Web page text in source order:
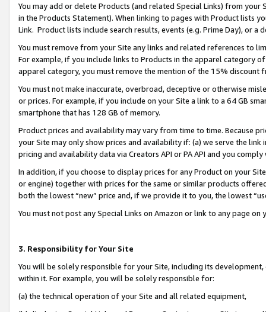
You may add or delete Products (and related Special Links) from
in the Products Statement). When linking to pages with Product lists
Link. Product lists include search results, events (e.g. Prime Day), or a
You must remove from your Site any links and related references to
For example, if you include links to Products in the apparel category
apparel category, you must remove the mention of the 15% discount
You must not make inaccurate, overbroad, deceptive or otherwise
or prices. For example, if you include on your Site a link to a 64 GB
smartphone that has 128 GB of memory.
Product prices and availability may vary from time to time. Because
your Site may only show prices and availability if: (a) we serve the
pricing and availability data via Creators API or PA API and you
In addition, if you choose to display prices for any Product on your
or engine) together with prices for the same or similar products
both the lowest “new” price and, if we provide it to you, the lowest
You must not post any Special Links on Amazon or link to any page
3. Responsibility for Your Site
You will be solely responsible for your Site, including its
within it. For example, you will be solely responsible for:
(a) the technical operation of your Site and all related equipment,